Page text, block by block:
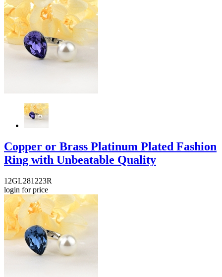
Copper or Brass Platinum Plated Fashion
Ring with Unbeatable Quality
12GL281223R
login for price